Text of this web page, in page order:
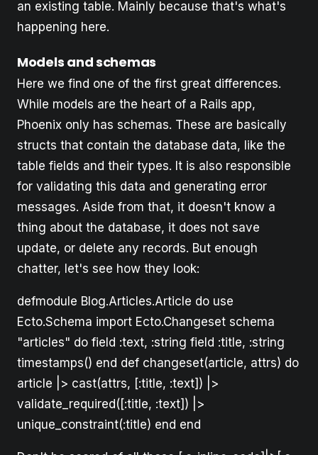
an existing table. Mainly because that's what's
happening here.
Models and schemas
Here we find one of the first great differences.
While models are the heart of a Rails app,
Phoenix only has schemas. These are basically
structs that contain the database data, like the
table fields and their types. It is also responsible
for validating this data and generating error
messages. Aside from that, it doesn't know a
thing about the database, it does not save
update, or delete any records. But enough
chatter, let's see how they look:
defmodule Blog.Articles.Article do use
Ecto.Schema import Ecto.Changeset schema
"articles" do field :text, :string field :title, :string
timestamps() end def changeset(article, attrs) do
article |> cast(attrs, [:title, :text]) |>
validate_required([:title, :text]) |>
unique_constraint(:title) end end